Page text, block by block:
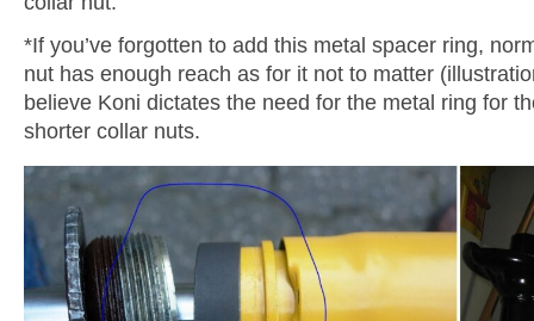
*If you’ve forgotten to add this metal spacer ring,
nut has enough reach as for it not to matter
believe Koni dictates the need for the metal ring for
shorter collar nuts.